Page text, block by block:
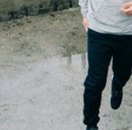
PROTEIN